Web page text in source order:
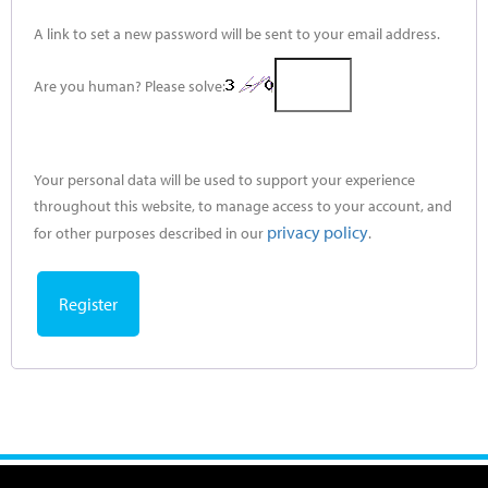
A link to set a new password will be sent to your email address.
Are you human? Please solve:
Your personal data will be used to support your experience
throughout this website, to manage access to your account, and
for other purposes described in our privacy policy.
Register